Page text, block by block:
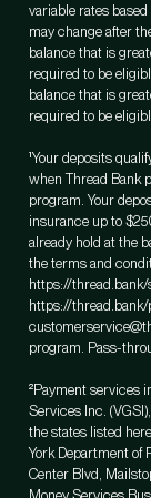
variable rates based
may change after
balance that is
required to be
balance that is
required to be
¹Your deposits
when Thread Bank
program. Your
insurance up to
already hold at the
the terms and
https://
https://
program. Pass-
²Payment services
Services Inc.
the states listed
York Department
Center Blvd,